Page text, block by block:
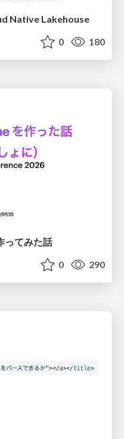
Native Lakehouse
0 180
ってみた話
0 290